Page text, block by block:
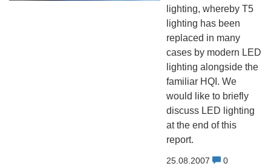
lighting, whereby T5
lighting has been
replaced in many
cases by modern LED
lighting alongside the
familiar HQI. We
would like to briefly
discuss LED lighting
at the end of this
report.
25.08.2007 0